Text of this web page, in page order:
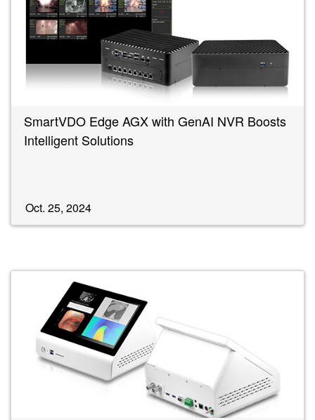
SmartVDO Edge AGX with GenAI NVR Boosts
Intelligent Solutions
Oct. 25, 2024